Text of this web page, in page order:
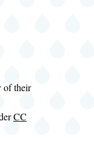
of their
CC